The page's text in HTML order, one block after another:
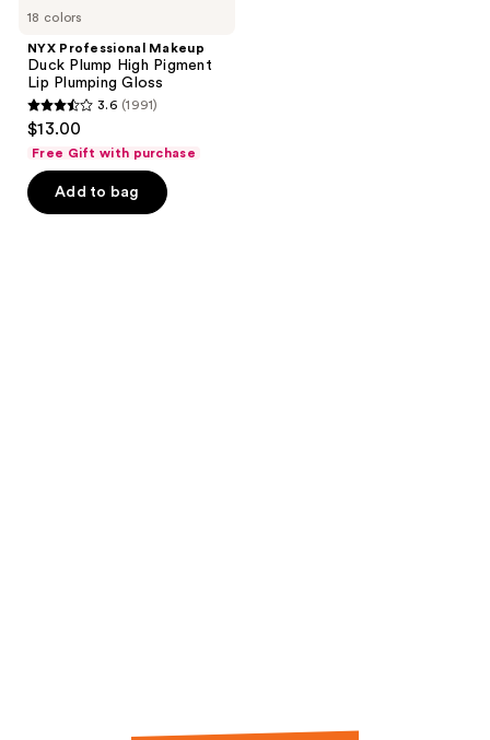
18 colors
NYX Professional Makeup
Duck Plump High Pigment
Lip Plumping Gloss
3.6
out
of
5
3.6 (1991)
$13.00
Free Gift with purchase
Add to bag